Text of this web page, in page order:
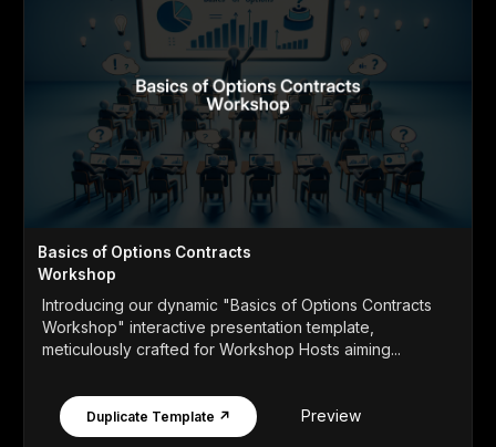
Basics of Options Contracts
Workshop
Introducing our dynamic "Basics of Options Contracts
Workshop" interactive presentation template,
meticulously crafted for Workshop Hosts aiming...
Duplicate Template ↗ Preview